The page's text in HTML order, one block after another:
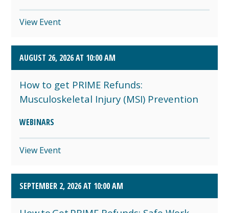
View Event
AUGUST 26, 2026 AT 10:00 AM
How to get PRIME Refunds:
Musculoskeletal Injury (MSI) Prevention
WEBINARS
View Event
SEPTEMBER 2, 2026 AT 10:00 AM